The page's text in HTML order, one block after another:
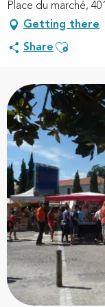
Place du marché,
Getting there
Share Ajouter